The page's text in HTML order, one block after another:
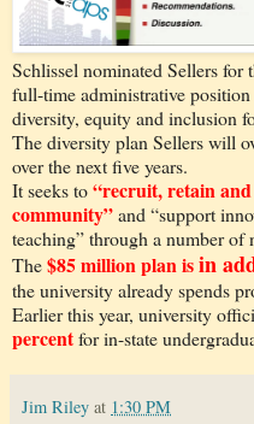
Schlissel nominated Sellers for
full-time administrative
diversity, equity and inclusion
The diversity plan Sellers will
over the next five years.
It seeks to“recruit, retain
community”and “support
teaching” through a number of
The$85 million plan isin
the university already spends
Earlier this year, university
percentfor in-state
Jim Riley at 1:30 PM